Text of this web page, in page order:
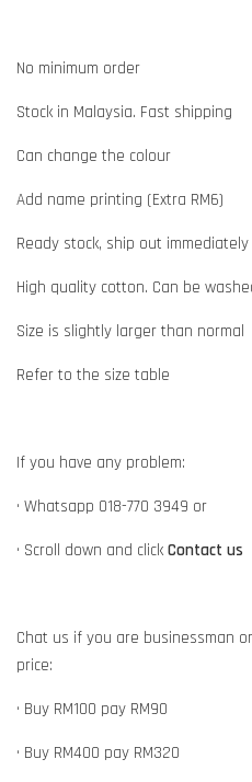
No minimum order
Stock in Malaysia. Fast shipping
Can change the colour
Add name printing (Extra RM6)
Ready stock, ship out immediately
High quality cotton. Can be
Size is slightly larger than normal
Refer to the size table
If you have any problem:
• Whatsapp 018-770 3949 or
• Scroll down and click Contact us
Chat us if you are businessman
price:
• Buy RM100 pay RM90
• Buy RM400 pay RM320